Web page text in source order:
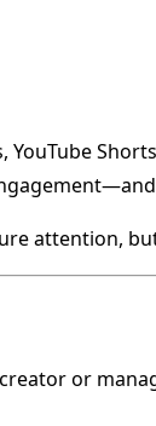
attention,
or